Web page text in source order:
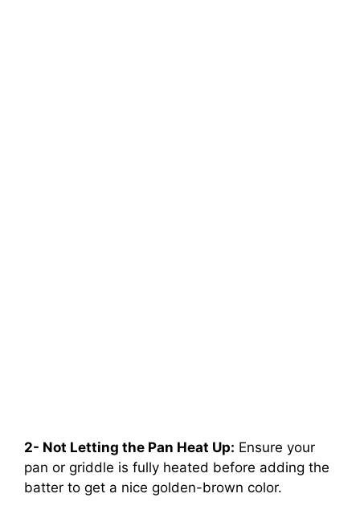
2- Not Letting the Pan Heat Up: Ensure your
pan or griddle is fully heated before adding the
batter to get a nice golden-brown color.